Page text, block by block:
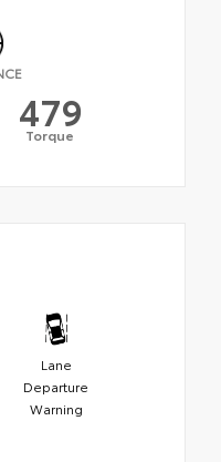
479
Torque
Lane
Departure
Warning